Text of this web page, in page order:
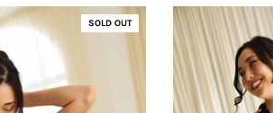
SOLD OUT